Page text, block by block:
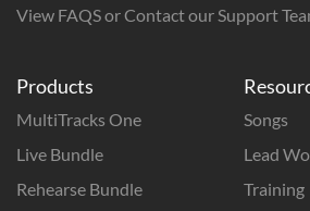
Products
MultiTracks One
Live Bundle
Rehearse Bundle
Songs
Lead
Training
View FAQS or Contact our Support